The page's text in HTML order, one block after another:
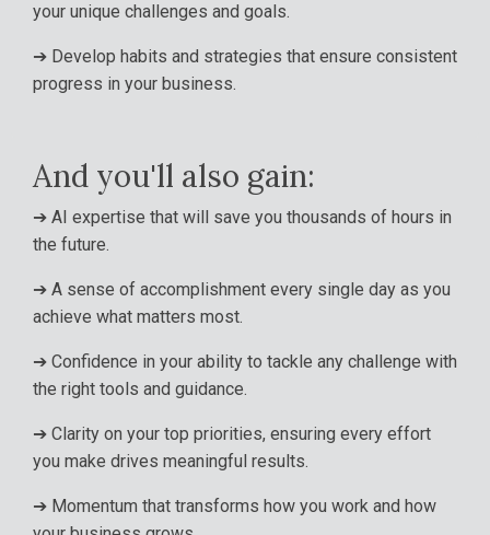
your unique challenges and goals.
➔ Develop habits and strategies that ensure consistent
progress in your business.
And you'll also gain:
➔ AI expertise that will save you thousands of hours in
the future.
➔ A sense of accomplishment every single day as you
achieve what matters most.
➔ Confidence in your ability to tackle any challenge with
the right tools and guidance.
➔ Clarity on your top priorities, ensuring every effort
you make drives meaningful results.
➔ Momentum that transforms how you work and how